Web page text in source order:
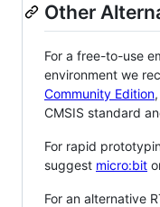
Other
For a free-to-use
environment we
Community Edition
CMSIS standard
For rapid
suggest micro:bit
For an alternative